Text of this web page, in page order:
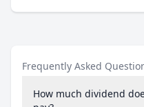
Frequently Asked
How much dividend